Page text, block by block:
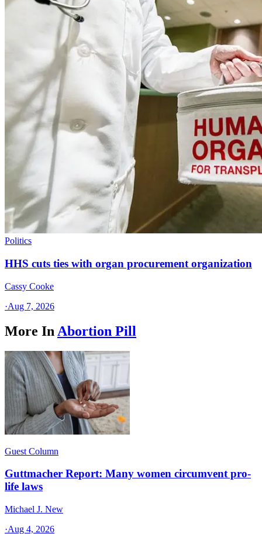
Politics
HHS cuts ties with organ procurement organization
Cassy Cooke
·Aug 7, 2026
More In Abortion Pill
Guest Column
Guttmacher Report: Many women circumvent pro-
life laws
Michael J. New
·Aug 4, 2026